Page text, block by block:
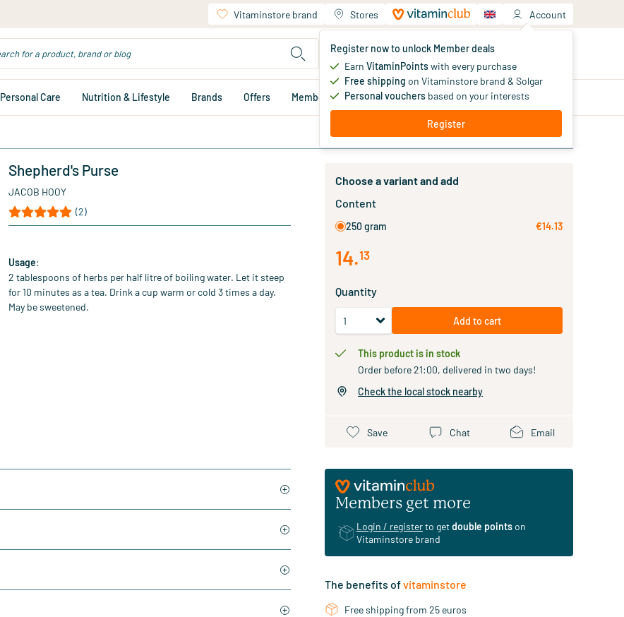
Vitaminstore brand Stores Account
Register now to unlock Member deals
Earn VitaminPointswith every purchase
Free shipping on Vitaminstore brand & Solgar
Personal vouchers based on your interests
Register
Your shopping cart
You haven't added products yet
Personal Care Nutrition & Lifestyle Brands Offers Member deals
Shepherd's Purse
JACOB HOOY
(2)
Usage:
2 tablespoons of herbs per half litre of boiling water. Let it steep
for 10 minutes as a tea. Drink a cup warm or cold 3 times a day.
May be sweetened.
Choose a variant and add
Content
250 gram €14.13
14.13
Quantity
Add to cart
This product is in stock
Order before 21:00, delivered in two days!
Check the local stock nearby
Save Chat Email
Members get more
Login / registerto getdouble pointson
Vitaminstore brand
The benefits ofvitaminstore
Free shipping from 25 euros